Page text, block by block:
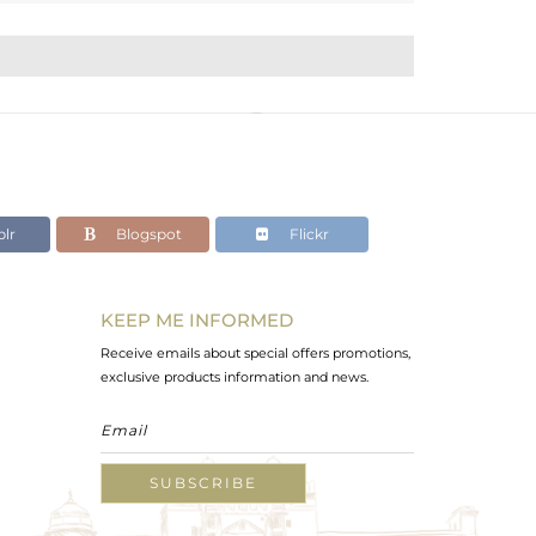
Blogspot Flickr
KEEP ME INFORMED
Receive emails about special offers promotions,
exclusive products information and news.
SUBSCRIBE